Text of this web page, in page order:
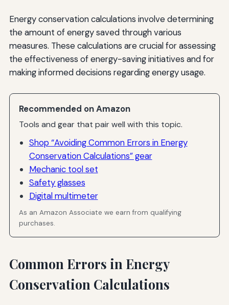
Energy conservation calculations involve determining
the amount of energy saved through various
measures. These calculations are crucial for assessing
the effectiveness of energy-saving initiatives and for
making informed decisions regarding energy usage.
Recommended on Amazon
Tools and gear that pair well with this topic.
Shop “Avoiding Common Errors in Energy
Conservation Calculations” gear
Mechanic tool set
Safety glasses
Digital multimeter
As an Amazon Associate we earn from qualifying
purchases.
Common Errors in Energy
Conservation Calculations